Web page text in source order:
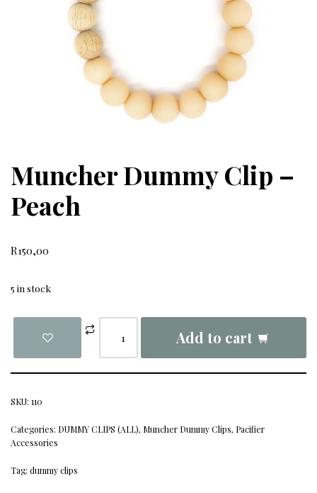
Muncher Dummy Clip –
Peach
R150,00
5 in stock
Add to cart
SKU: 110
Categories: DUMMY CLIPS (ALL), Muncher Dummy Clips, Pacifier
Accessories
Tag: dummy clips